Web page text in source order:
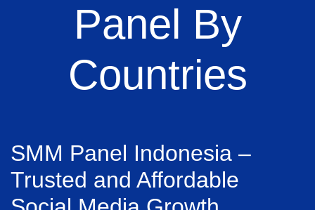
Panel By
Countries
SMM Panel Indonesia –
Trusted and Affordable